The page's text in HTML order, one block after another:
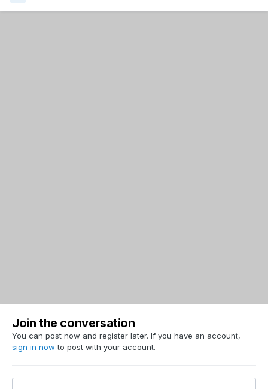
Join the conversation
You can post now and register later. If you have an account,
sign in now to post with your account.